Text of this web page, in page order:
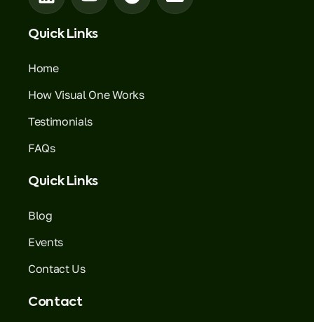
Quick Links
Home
How Visual One Works
Testimonials
FAQs
Quick Links
Blog
Events
Contact Us
Contact